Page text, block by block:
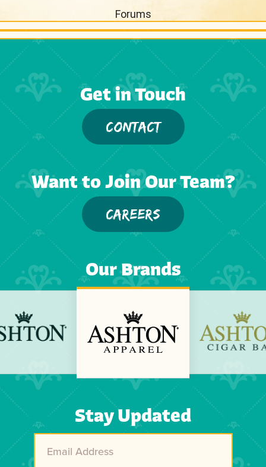
Forums
Get in Touch
CONTACT
Want to Join Our Team?
CAREERS
Stay Updated
Our Brands
Next